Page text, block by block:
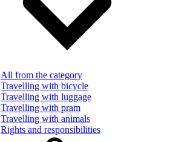
All from the category
Travelling with bicycle
Travelling with luggage
Travelling with pram
Travelling with animals
Rights and responsibilities